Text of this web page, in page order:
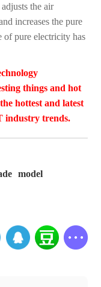
the air
increases the pure
of pure electricity has
things and hot
hottest and latest
industry trends.
model